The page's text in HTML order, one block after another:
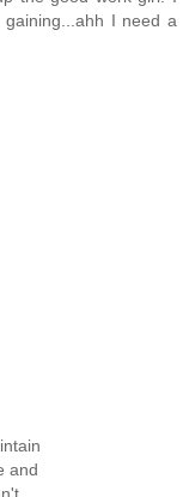
I need a
and